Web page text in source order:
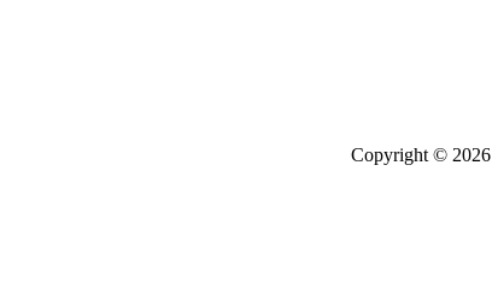
Copyright © 2026